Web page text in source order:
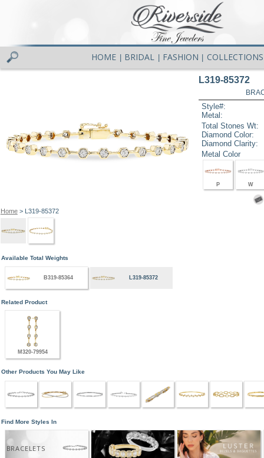
HOME BRIDAL FASHION COLLECTIONS
Home> L319-85372
L319-85372
Style#:
Metal:
Total Stones Wt:
Diamond Color:
Diamond Clarity:
Metal Color
P W
Available Total Weights
B319-85364 L319-85372
Related Product
M320-79954
Other Products You May Like
Find More Styles In
BRACELETS